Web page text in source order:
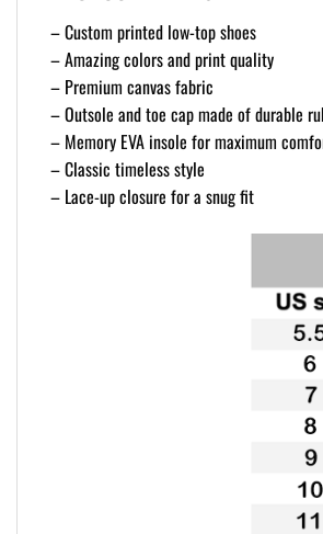
– Custom printed low-top shoes
– Amazing colors and print quality
– Premium canvas fabric
– Outsole and toe cap made of durable
– Memory EVA insole for maximum
– Classic timeless style
– Lace-up closure for a snug fit